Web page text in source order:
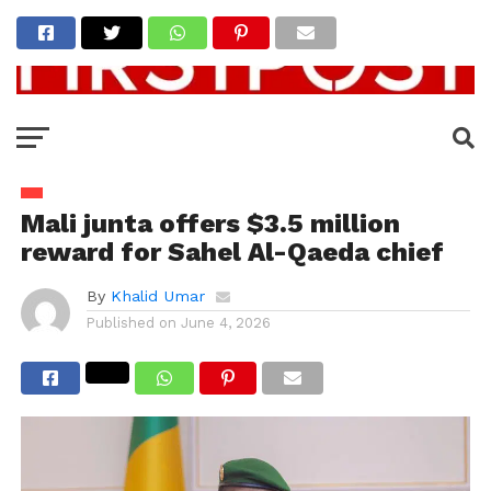
Mali junta offers $3.5 million
reward for Sahel Al-Qaeda chief
By Khalid Umar
Published on June 4, 2026